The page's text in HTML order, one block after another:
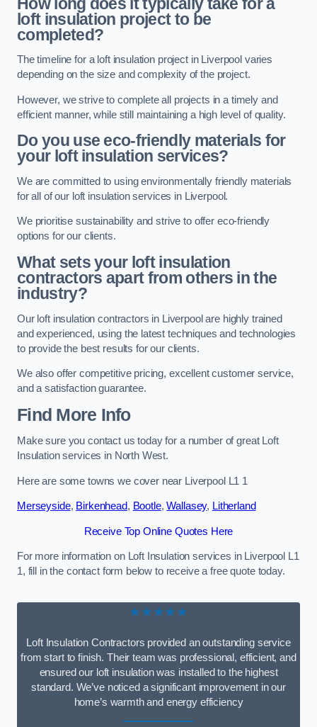
loft insulation project to be
completed?
The timeline for a loft insulation project in Liverpool varies
depending on the size and complexity of the project.
However, we strive to complete all projects in a timely and
efficient manner, while still maintaining a high level of quality.
Do you use eco-friendly materials for
your loft insulation services?
We are committed to using environmentally friendly materials
for all of our loft insulation services in Liverpool.
We prioritise sustainability and strive to offer eco-friendly
options for our clients.
What sets your loft insulation
contractors apart from others in the
industry?
Our loft insulation contractors in Liverpool are highly trained
and experienced, using the latest techniques and technologies
to provide the best results for our clients.
We also offer competitive pricing, excellent customer service,
and a satisfaction guarantee.
Find More Info
Make sure you contact us today for a number of great Loft
Insulation services in North West.
Here are some towns we cover near Liverpool L1 1
Merseyside, Birkenhead, Bootle,Wallasey, Litherland
Receive Top Online Quotes Here
For more information on Loft Insulation services in Liverpool L1
1, fill in the contact form below to receive a free quote today.
★★★★★
Loft Insulation Contractors provided an outstanding service
from start to finish. Their team was professional, efficient, and
ensured our loft insulation was installed to the highest
standard. We’ve noticed a significant improvement in our
home’s warmth and energy efficiency